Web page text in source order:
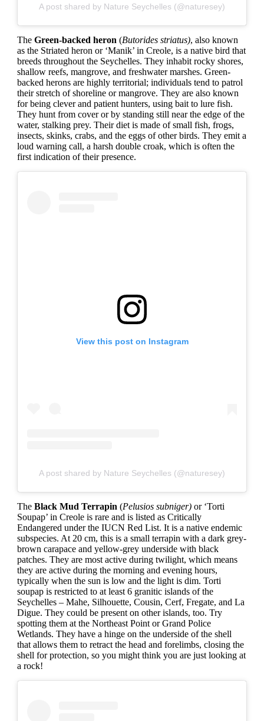
A post shared by Nature Seychelles (@naturesey)
The Green-backed heron (Butorides striatus), also known
as the Striated heron or ‘Manik’ in Creole, is a native bird that
breeds throughout the Seychelles. They inhabit rocky shores,
shallow reefs, mangrove, and freshwater marshes. Green-
backed herons are highly territorial; individuals tend to patrol
their stretch of shoreline or mangrove. They are also known
for being clever and patient hunters, using bait to lure fish.
They hunt from cover or by standing still near the edge of the
water, stalking prey. Their diet is made of small fish, frogs,
insects, skinks, crabs, and the eggs of other birds. They emit a
loud warning call, a harsh double croak, which is often the
first indication of their presence.
View this post on Instagram
A post shared by Nature Seychelles (@naturesey)
The Black Mud Terrapin (Pelusios subniger) or ‘Torti
Soupap’ in Creole is rare and is listed as Critically
Endangered under the IUCN Red List. It is a native endemic
subspecies. At 20 cm, this is a small terrapin with a dark grey-
brown carapace and yellow-grey underside with black
patches. They are most active during twilight, which means
they are active during the morning and evening hours,
typically when the sun is low and the light is dim. Torti
soupap is restricted to at least 6 granitic islands of the
Seychelles – Mahe, Silhouette, Cousin, Cerf, Fregate, and La
Digue. They could be present on other islands, too. Try
spotting them at the Northeast Point or Grand Police
Wetlands. They have a hinge on the underside of the shell
that allows them to retract the head and forelimbs, closing the
shell for protection, so you might think you are just looking at
a rock!